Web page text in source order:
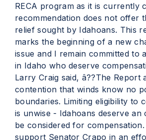
RECA program as it is currently
recommendation does not offer
relief sought by Idahoans. This
marks the beginning of a new
issue and I remain committed to
in Idaho who deserve
Larry Craig said, â??The Report
contention that winds know no
boundaries. Limiting eligibility to
is unwise - Idahoans deserve an
be considered for
support Senator Crapo in an